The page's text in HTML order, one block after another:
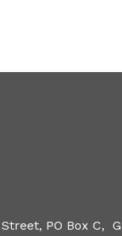
PO Box C,